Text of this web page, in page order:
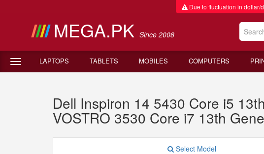
Due to fluctuation in dollar/
MEGA.PK Since 2008
LAPTOPS TABLETS MOBILES COMPUTERS
Dell Inspiron 14 5430 Core i5
VOSTRO 3530 Core i7 13th
Select Model